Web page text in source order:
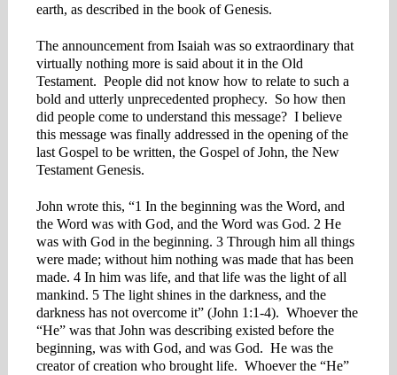
earth, as described in the book of Genesis.
The announcement from Isaiah was so extraordinary that
virtually nothing more is said about it in the Old
Testament. People did not know how to relate to such a
bold and utterly unprecedented prophecy. So how then
did people come to understand this message? I believe
this message was finally addressed in the opening of the
last Gospel to be written, the Gospel of John, the New
Testament Genesis.
John wrote this, “1 In the beginning was the Word, and
the Word was with God, and the Word was God. 2 He
was with God in the beginning. 3 Through him all things
were made; without him nothing was made that has been
made. 4 In him was life, and that life was the light of all
mankind. 5 The light shines in the darkness, and the
darkness has not overcome it” (John 1:1-4). Whoever the
“He” was that John was describing existed before the
beginning, was with God, and was God. He was the
creator of creation who brought life. Whoever the “He”